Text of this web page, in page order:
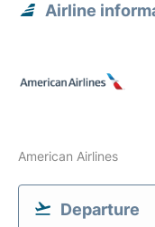
Airline
American Airlines
Departure